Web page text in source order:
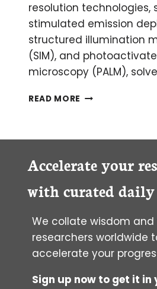
resolution technologies,
stimulated emission
structured illumination
(SIM), and
microscopy (PALM),
READ MORE EXPANSION
CONVENTIONAL
MICROSCOPES
Accelerate your
with curated
We collate wisdom
researchers worldwide
accelerate your
Sign up now to get it in